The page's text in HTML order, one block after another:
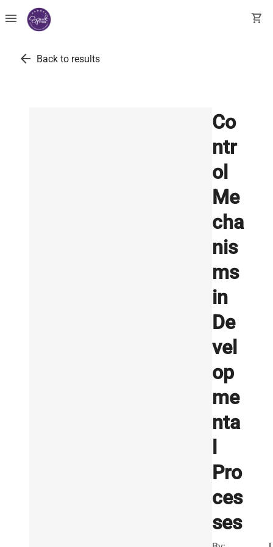
menu shopping_cart
arrow_back Back to results
Co
ntr
ol
Me
cha
nis
ms
in
De
vel
op
me
nta
Pro
ces
ses